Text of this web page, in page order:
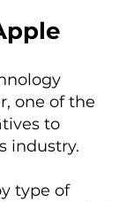
one of the
to
industry.
type of